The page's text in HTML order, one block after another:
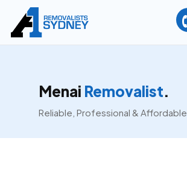
main
Menai Removalist.
Reliable, Professional & Affordable.